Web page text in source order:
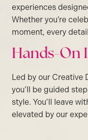
experiences
Whether you’re
moment, every
Hands-On
Led by our Creative
you’ll be guided
style. You’ll leave
elevated by our